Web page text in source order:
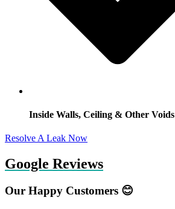
Inside Walls, Ceiling & Other Voids
Resolve A Leak Now
Google Reviews
Our Happy Customers 😊